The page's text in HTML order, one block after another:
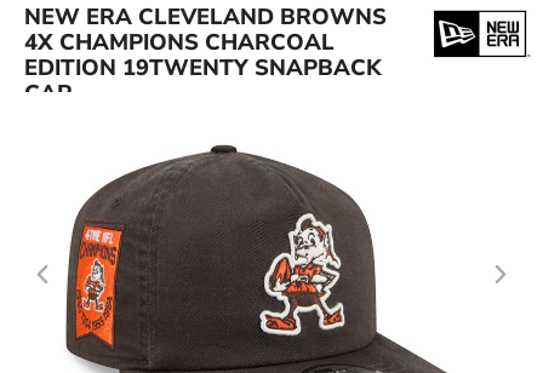
NEW ERA CLEVELAND BROWNS
4X CHAMPIONS CHARCOAL
EDITION 19TWENTY SNAPBACK
CAP
Skip image gallery